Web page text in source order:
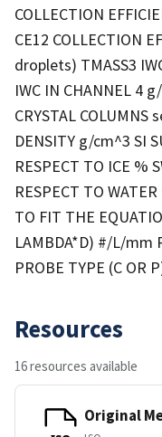
COLLECTION
CE12 COLLECTION
droplets) TMASS3
IWC IN CHANNEL 4
CRYSTAL COLUMNS
DENSITY g/cm^3 SI
RESPECT TO ICE %
RESPECT TO
TO FIT THE
LAMBDA*D) #/L/mm
PROBE TYPE (C OR
Resources
16 resources available
Original